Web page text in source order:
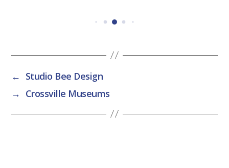
← Studio Bee Design
→ Crossville Museums